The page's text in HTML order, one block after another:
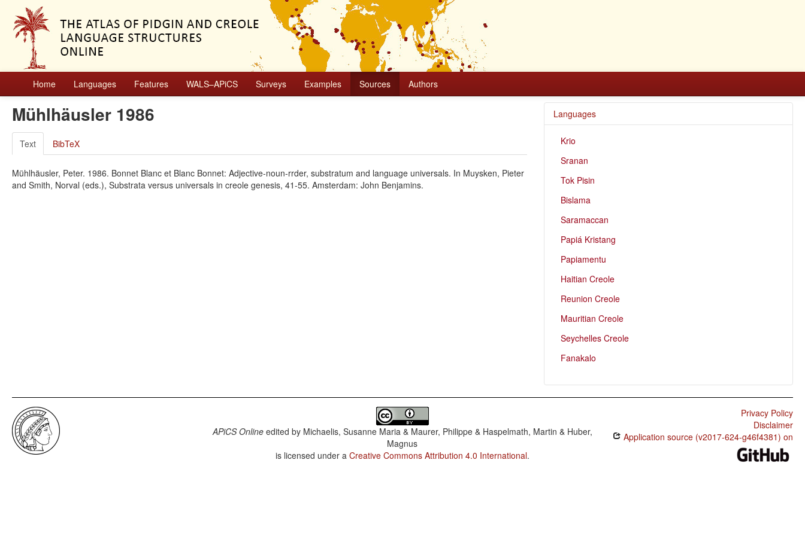
Home Languages Features WALS–APiCS Surveys Examples Sources Authors
Mühlhäusler 1986
Text BibTeX
Mühlhäusler, Peter. 1986. Bonnet Blanc et Blanc Bonnet: Adjective-noun-rrder, substratum and language universals. In Muysken, Pieter
and Smith, Norval (eds.), Substrata versus universals in creole genesis, 41-55. Amsterdam: John Benjamins.
Languages
Krio
Sranan
Tok Pisin
Bislama
Saramaccan
Papiá Kristang
Papiamentu
Haitian Creole
Reunion Creole
Mauritian Creole
Seychelles Creole
Fanakalo
APiCS Onlineedited by Michaelis, Susanne Maria & Maurer, Philippe & Haspelmath, Martin & Huber,
Magnus
is licensed under a Creative Commons Attribution 4.0 International.
Privacy Policy
Disclaimer
Application source (v2017-624-g46f4381) on